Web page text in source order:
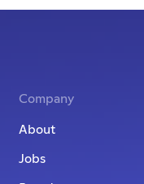
Company
About
Jobs